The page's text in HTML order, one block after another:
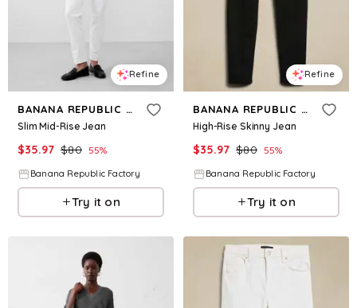
Refine
BANANA REPUBLIC FACTORY
Slim Mid-Rise Jean
$35.97 $80 55%
Banana Republic Factory
Try it on
Refine
BANANA REPUBLIC FACTORY
High-Rise Skinny Jean
$35.97 $80 55%
Banana Republic Factory
Try it on